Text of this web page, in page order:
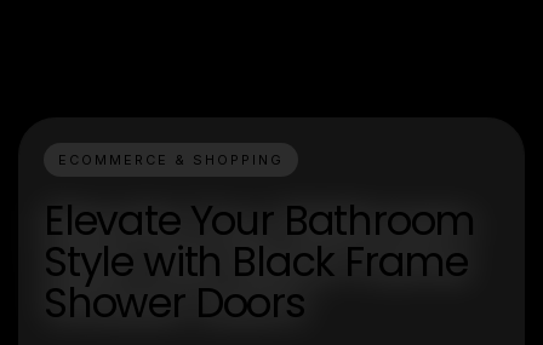
ECOMMERCE & SHOPPING
Elevate Your Bathroom
Style with Black Frame
Shower Doors